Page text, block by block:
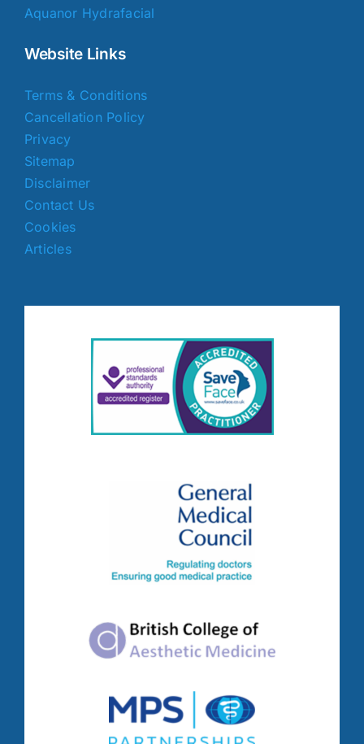
Aquanor Hydrafacial
Website Links
Terms & Conditions
Cancellation Policy
Privacy
Sitemap
Disclaimer
Contact Us
Cookies
Articles